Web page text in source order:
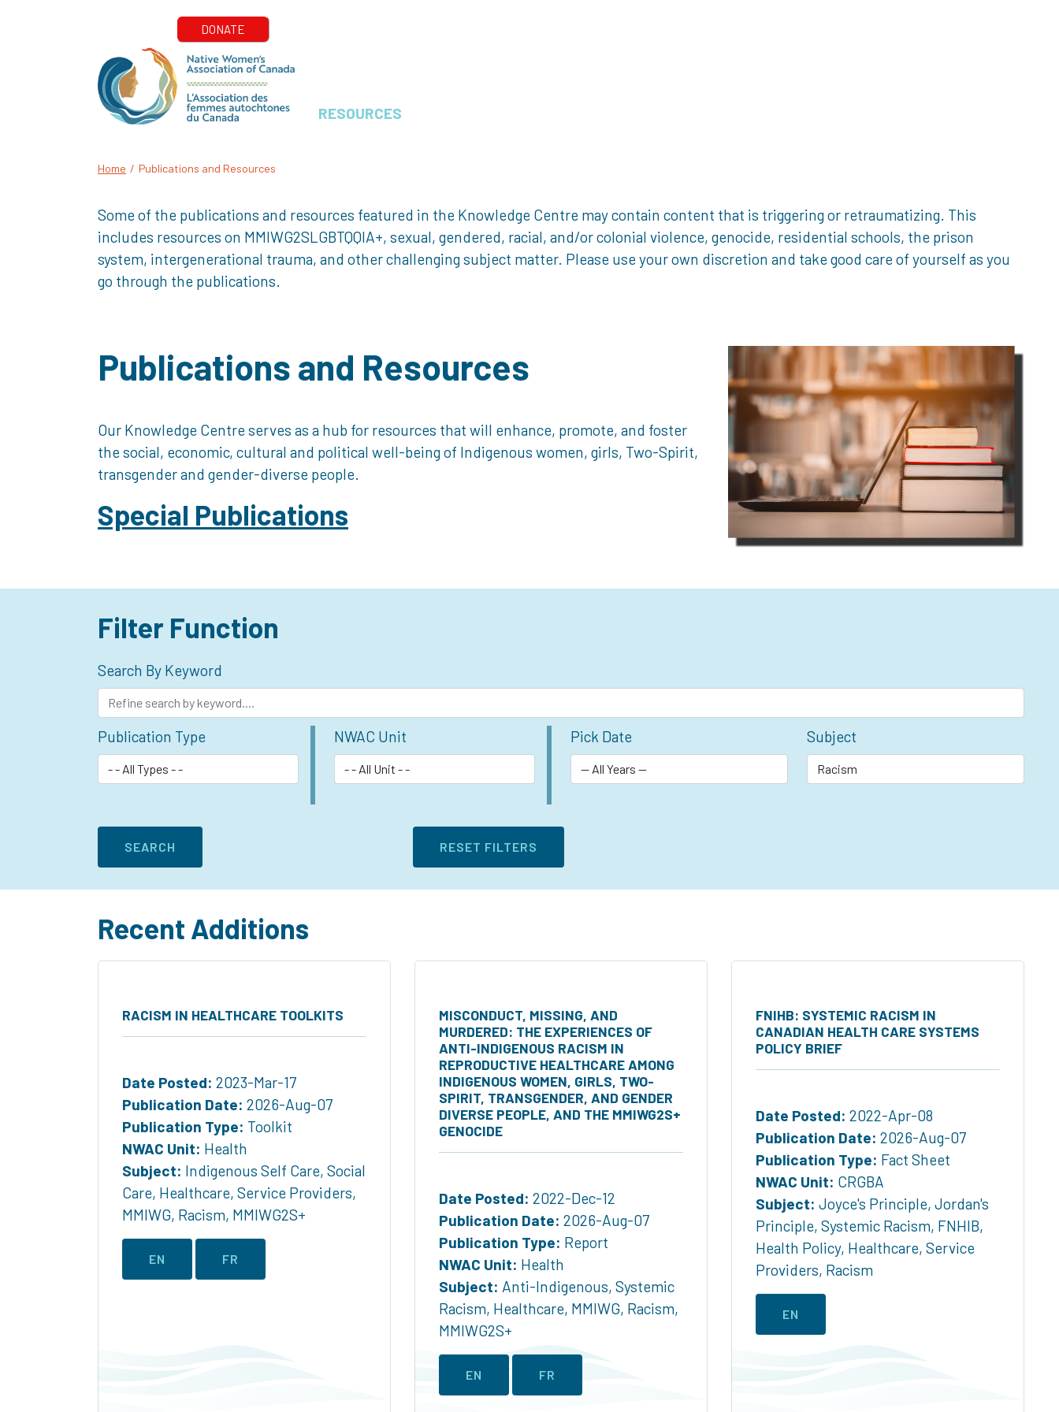
RESOURCES
Home / Publications and Resources
Some of the publications and resources featured in the Knowledge Centre may contain content that is triggering or retraumatizing. This
includes resources on MMIWG2SLGBTQQIA+, sexual, gendered, racial, and/or colonial violence, genocide, residential schools, the prison
system, intergenerational trauma, and other challenging subject matter. Please use your own discretion and take good care of yourself as you
go through the publications.
Publications and Resources
Our Knowledge Centre serves as a hub for resources that will enhance, promote, and foster
the social, economic, cultural and political well-being of Indigenous women, girls, Two-Spirit,
transgender and gender-diverse people.
Special Publications
Filter Function
Search By Keyword
Publication Type NWAC Unit Pick Date Subject
Recent Additions
RACISM IN HEALTHCARE TOOLKITS
Date Posted: 2023-Mar-17
Publication Date: 2026-Aug-07
Publication Type: Toolkit
NWAC Unit: Health
Subject: Indigenous Self Care, Social
Care, Healthcare, Service Providers,
MMIWG, Racism, MMIWG2S+
EN FR
MISCONDUCT, MISSING, AND
MURDERED: THE EXPERIENCES OF
ANTI-INDIGENOUS RACISM IN
REPRODUCTIVE HEALTHCARE AMONG
INDIGENOUS WOMEN, GIRLS, TWO-
SPIRIT, TRANSGENDER, AND GENDER
DIVERSE PEOPLE, AND THE MMIWG2S+
GENOCIDE
Date Posted: 2022-Dec-12
Publication Date: 2026-Aug-07
Publication Type: Report
NWAC Unit: Health
Subject: Anti-Indigenous, Systemic
Racism, Healthcare, MMIWG, Racism,
MMIWG2S+
EN FR
FNIHB: SYSTEMIC RACISM IN
CANADIAN HEALTH CARE SYSTEMS
POLICY BRIEF
Date Posted: 2022-Apr-08
Publication Date: 2026-Aug-07
Publication Type: Fact Sheet
NWAC Unit: CRGBA
Subject: Joyce's Principle, Jordan's
Principle, Systemic Racism, FNHIB,
Health Policy, Healthcare, Service
Providers, Racism
EN